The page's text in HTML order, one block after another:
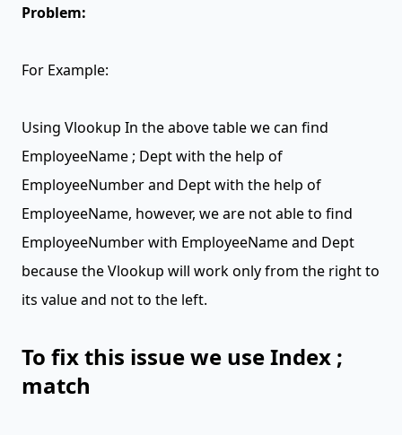
Problem:
For Example:
Using Vlookup In the above table we can find
EmployeeName ; Dept with the help of
EmployeeNumber and Dept with the help of
EmployeeName, however, we are not able to find
EmployeeNumber with EmployeeName and Dept
because the Vlookup will work only from the right to
its value and not to the left.
To fix this issue we use Index ;
match